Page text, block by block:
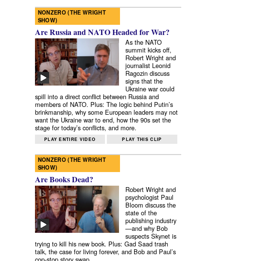
NONZERO (THE WRIGHT
SHOW)
Are Russia and NATO Headed for War?
As the NATO
summit kicks off,
Robert Wright and
journalist Leonid
Ragozin discuss
signs that the
Ukraine war could
spill into a direct conflict between Russia and
members of NATO. Plus: The logic behind Putin’s
brinkmanship, why some European leaders may not
want the Ukraine war to end, how the 90s set the
stage for today’s conflicts, and more.
PLAY ENTIRE VIDEO PLAY THIS CLIP
NONZERO (THE WRIGHT
SHOW)
Are Books Dead?
Robert Wright and
psychologist Paul
Bloom discuss the
state of the
publishing industry
—and why Bob
suspects Skynet is
trying to kill his new book. Plus: Gad Saad trash
talk, the case for living forever, and Bob and Paul’s
cop-stop story swap.